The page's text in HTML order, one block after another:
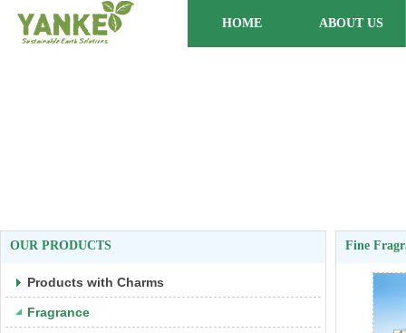
HOME ABOUT US
OUR PRODUCTS
Products with Charms
Fragrance
Fine